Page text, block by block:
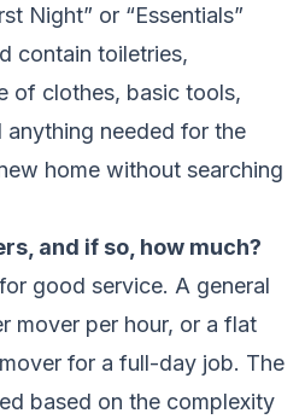
Night” or “Essentials”
contain toiletries,
of clothes, basic tools,
anything needed for the
home without searching
and if so, how much?
good service. A general
mover per hour, or a flat
for a full-day job. The
based on the complexity